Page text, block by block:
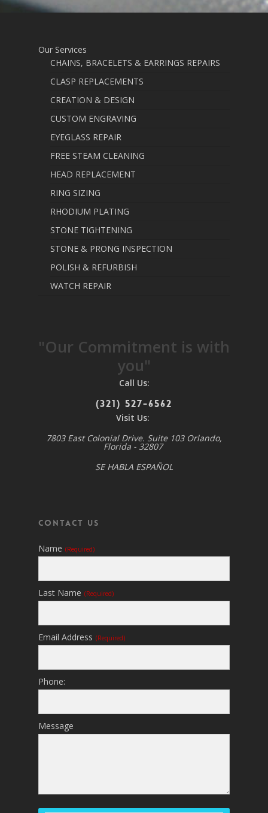
Our Services
CHAINS, BRACELETS & EARRINGS REPAIRS
CLASP REPLACEMENTS
CREATION & DESIGN
CUSTOM ENGRAVING
EYEGLASS REPAIR
FREE STEAM CLEANING
HEAD REPLACEMENT
RING SIZING
RHODIUM PLATING
STONE TIGHTENING
STONE & PRONG INSPECTION
POLISH & REFURBISH
WATCH REPAIR
"Our Commitment is with
you"
Call Us:
(321) 527-6562
Visit Us:
7803 East Colonial Drive. Suite 103 Orlando,
Florida - 32807
SE HABLA ESPAÑOL
Contact Us
Name (required)
Last Name (required)
Email Address (required)
Phone:
Message